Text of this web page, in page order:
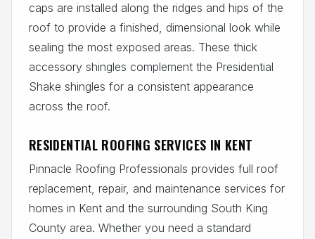
caps are installed along the ridges and hips of the
roof to provide a finished, dimensional look while
sealing the most exposed areas. These thick
accessory shingles complement the Presidential
Shake shingles for a consistent appearance
across the roof.
RESIDENTIAL ROOFING SERVICES IN KENT
Pinnacle Roofing Professionals provides full roof
replacement, repair, and maintenance services for
homes in Kent and the surrounding South King
County area. Whether you need a standard